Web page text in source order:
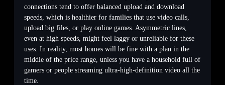
connections tend to offer balanced upload and download
speeds, which is healthier for families that use video calls,
upload big files, or play online games. Asymmetric lines,
even at high speeds, might feel laggy or unreliable for these
uses. In reality, most homes will be fine with a plan in the
middle of the price range, unless you have a household full of
gamers or people streaming ultra-high-definition video all the
time.